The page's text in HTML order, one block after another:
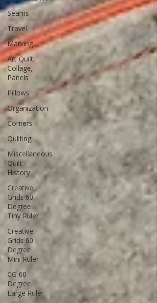
Seams
Travel
Marking
Art Quilt,
Collage,
Panels
Pillows
Organization
Corners
Quilting
Miscellaneous
Quilt
History
Creative
Grids 60
Degree
Tiny Ruler
Creative
Grids 60
Degree
Mini Ruler
CG 60
Degree
Large Ruler